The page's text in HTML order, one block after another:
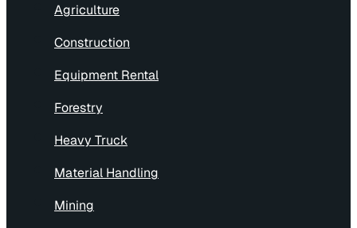
Agriculture
Construction
Equipment Rental
Forestry
Heavy Truck
Material Handling
Mining